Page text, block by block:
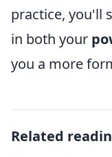
practice, you'll
in both your
you a more
Related